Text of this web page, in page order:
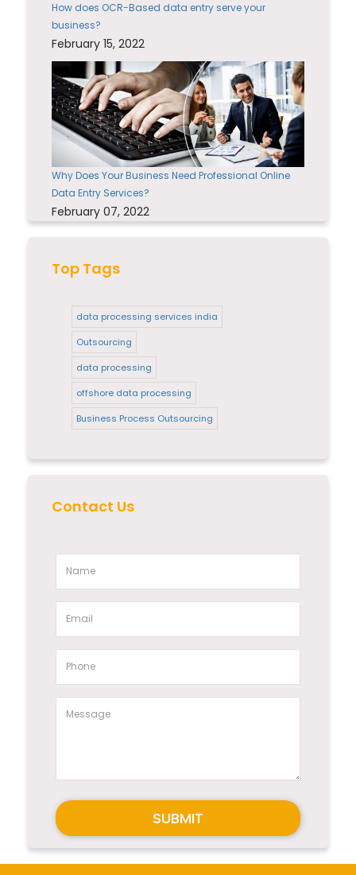
How does OCR-Based data entry serve your
business?
February 15, 2022
Why Does Your Business Need Professional Online
Data Entry Services?
February 07, 2022
Top Tags
data processing services india
Outsourcing
data processing
offshore data processing
Business Process Outsourcing
Contact Us
SUBMIT